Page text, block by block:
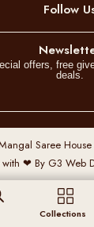
Follow
offers, free
deals.
Saree House
❤ By G3 Web
Collections